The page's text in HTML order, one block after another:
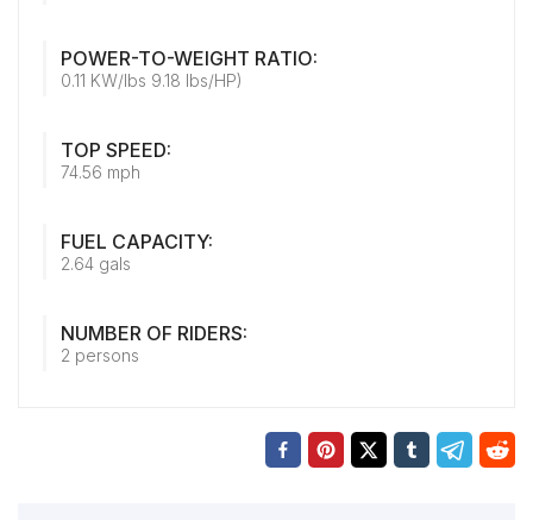
POWER-TO-WEIGHT RATIO:
0.11 KW/lbs 9.18 lbs/HP)
TOP SPEED:
74.56 mph
FUEL CAPACITY:
2.64 gals
NUMBER OF RIDERS:
2 persons